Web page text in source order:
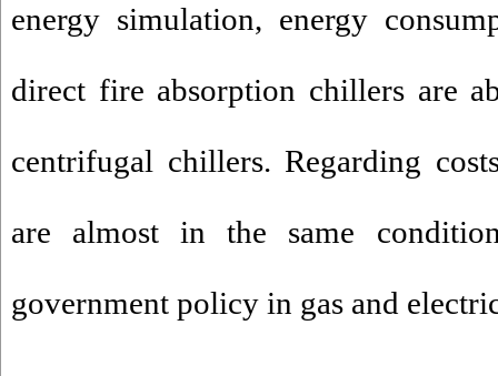
energy simulation, energy
direct fire absorption chillers are
centrifugal chillers. Regarding
are almost in the same
government policy in gas and